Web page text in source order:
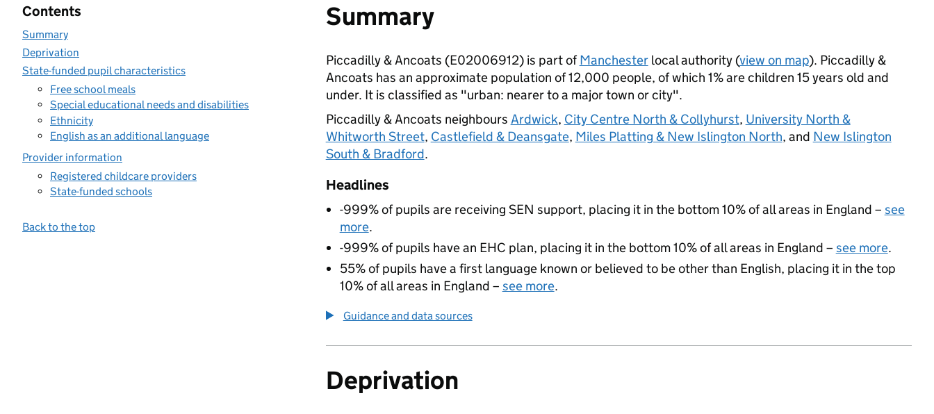
Contents
Summary
Deprivation
State-funded pupil characteristics
Free school meals
Special educational needs and disabilities
Ethnicity
English as an additional language
Provider information
Registered childcare providers
State-funded schools
Back to the top
Summary
Piccadilly & Ancoats (E02006912) is part ofManchesterlocal authority (view on map). Piccadilly &
Ancoats has an approximate population of 12,000 people, of which 1% are children 15 years old and
under. It is classified as "urban: nearer to a major town or city".
Piccadilly & Ancoats neighbours Ardwick, City Centre North & Collyhurst, University North &
Whitworth Street, Castlefield & Deansgate, Miles Platting & New Islington North, and New Islington
South & Bradford.
Headlines
-999% of pupils are receiving SEN support, placing it in the bottom 10% of all areas in England – see
more.
-999% of pupils have an EHC plan, placing it in the bottom 10% of all areas in England – see more.
55% of pupils have a first language known or believed to be other than English, placing it in the top
10% of all areas in England – see more.
Guidance and data sources
Deprivation